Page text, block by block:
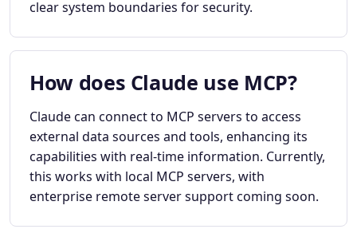
clear system boundaries for security.
How does Claude use MCP?
Claude can connect to MCP servers to access
external data sources and tools, enhancing its
capabilities with real-time information. Currently,
this works with local MCP servers, with
enterprise remote server support coming soon.